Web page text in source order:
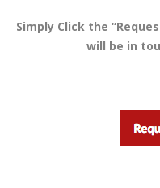
Simply Click the
will be in